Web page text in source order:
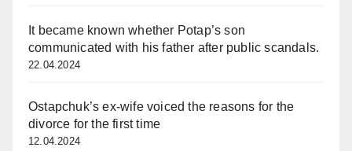
It became known whether Potap’s son
communicated with his father after public scandals.
22.04.2024
Ostapchuk’s ex-wife voiced the reasons for the
divorce for the first time
12.04.2024